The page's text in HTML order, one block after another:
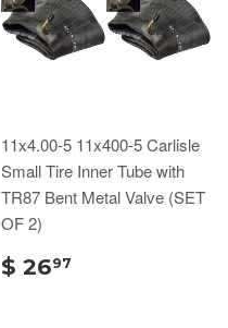
11x4.00-5 11x400-5 Carlisle
Small Tire Inner Tube with
TR87 Bent Metal Valve (SET
OF 2)
$ 2697